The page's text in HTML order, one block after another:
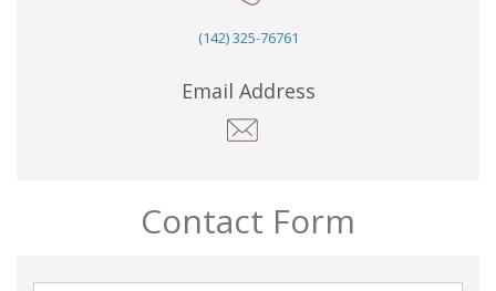
(142) 325-76761
Email Address
Contact Form